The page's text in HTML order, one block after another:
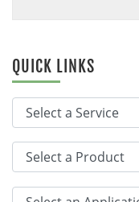
QUICK LINKS